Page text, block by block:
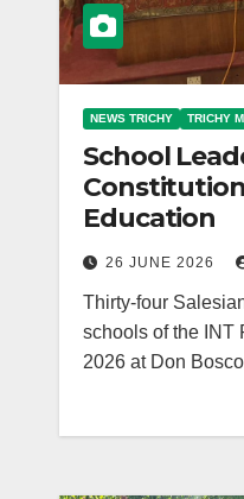
NEWS TRICHY TRICHY
School
Education
26 JUNE 2026
Thirty-four
schools of the INT
2026 at Don